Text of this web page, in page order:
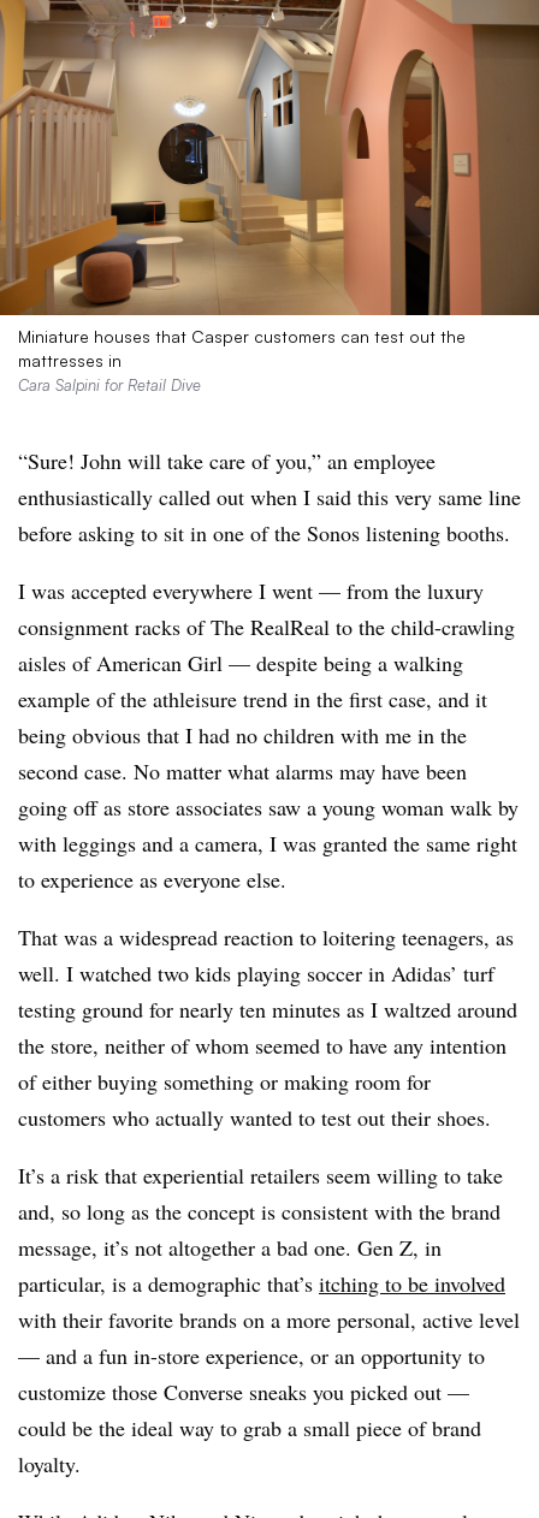
Miniature houses that Casper customers can test out the
mattresses in
Cara Salpini for Retail Dive
“Sure! John will take care of you,” an employee
enthusiastically called out when I said this very same line
before asking to sit in one of the Sonos listening booths.
I was accepted everywhere I went — from the luxury
consignment racks of The RealReal to the child-crawling
aisles of American Girl — despite being a walking
example of the athleisure trend in the first case, and it
being obvious that I had no children with me in the
second case. No matter what alarms may have been
going off as store associates saw a young woman walk by
with leggings and a camera, I was granted the same right
to experience as everyone else.
That was a widespread reaction to loitering teenagers, as
well. I watched two kids playing soccer in Adidas’ turf
testing ground for nearly ten minutes as I waltzed around
the store, neither of whom seemed to have any intention
of either buying something or making room for
customers who actually wanted to test out their shoes.
It’s a risk that experiential retailers seem willing to take
and, so long as the concept is consistent with the brand
message, it’s not altogether a bad one. Gen Z, in
particular, is a demographic that’s itching to be involved
with their favorite brands on a more personal, active level
— and a fun in-store experience, or an opportunity to
customize those Converse sneaks you picked out —
could be the ideal way to grab a small piece of brand
loyalty.